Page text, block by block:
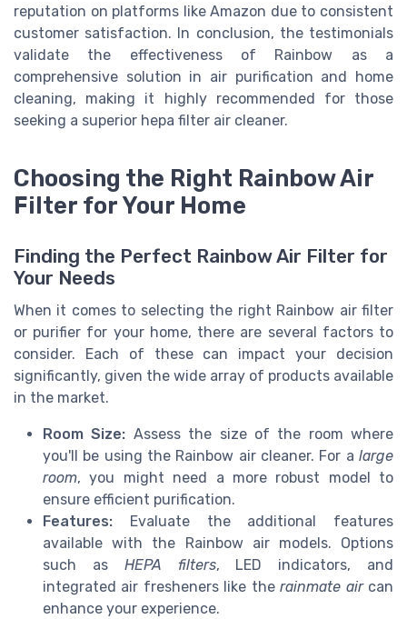
reputation on platforms like Amazon due to consistent
customer satisfaction. In conclusion, the testimonials
validate the effectiveness of Rainbow as a
comprehensive solution in air purification and home
cleaning, making it highly recommended for those
seeking a superior hepa filter air cleaner.
Choosing the Right Rainbow Air
Filter for Your Home
Finding the Perfect Rainbow Air Filter for
Your Needs
When it comes to selecting the right Rainbow air filter
or purifier for your home, there are several factors to
consider. Each of these can impact your decision
significantly, given the wide array of products available
in the market.
Room Size: Assess the size of the room where
you'll be using the Rainbow air cleaner. For a large
room, you might need a more robust model to
ensure efficient purification.
Features: Evaluate the additional features
available with the Rainbow air models. Options
such as HEPA filters, LED indicators, and
integrated air fresheners like therainmate aircan
enhance your experience.